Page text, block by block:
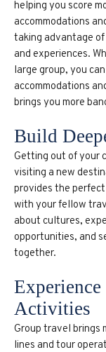
helping you score
accommodations
taking advantage
and experiences.
large group, you
accommodations
brings you more
Build
Getting out of your
visiting a new
provides the
with your fellow
about cultures,
opportunities, and
together.
Experience
Activities
Group travel brings
lines and tour